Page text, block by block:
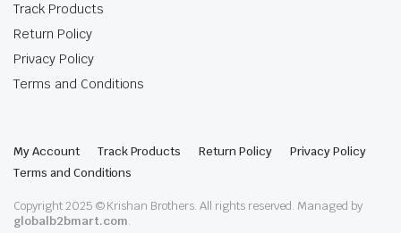
Track Products
Return Policy
Privacy Policy
Terms and Conditions
My Account Track Products Return Policy
Privacy Policy
Terms and Conditions
Copyright 2025 © Krishan Brothers. All rights reserved. Managed by
globalb2bmart.com.